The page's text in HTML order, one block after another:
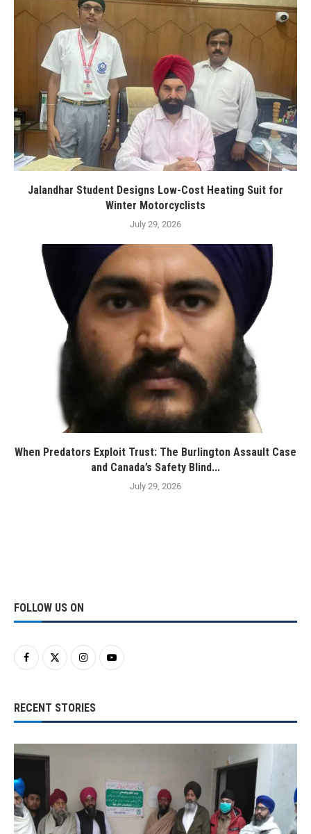
Jalandhar Student Designs Low-Cost Heating Suit for
Winter Motorcyclists
July 29, 2026
When Predators Exploit Trust: The Burlington Assault Case
and Canada’s Safety Blind...
July 29, 2026
FOLLOW US ON
RECENT STORIES